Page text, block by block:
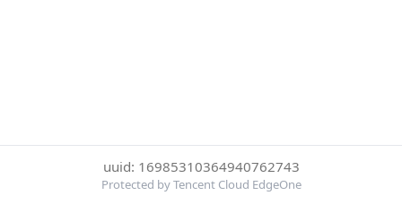
uuid: 16985310364940762743
Protected by Tencent Cloud EdgeOne